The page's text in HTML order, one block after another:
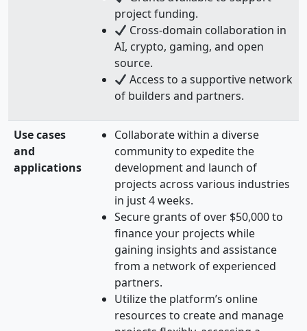
project funding.
Cross-domain collaboration in
AI, crypto, gaming, and open
source.
Access to a supportive network
of builders and partners.
Use cases
and
applications
Collaborate within a diverse
community to expedite the
development and launch of
projects across various industries
in just 4 weeks.
Secure grants of over $50,000 to
finance your projects while
gaining insights and assistance
from a network of experienced
partners.
Utilize the platform’s online
resources to create and manage